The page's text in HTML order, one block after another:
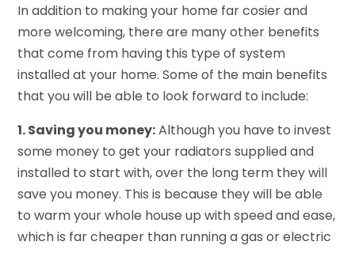
In addition to making your home far cosier and
more welcoming, there are many other benefits
that come from having this type of system
installed at your home. Some of the main benefits
that you will be able to look forward to include:
1. Saving you money:Although you have to invest
some money to get your radiators supplied and
installed to start with, over the long term they will
save you money. This is because they will be able
to warm your whole house up with speed and ease,
which is far cheaper than running a gas or electric